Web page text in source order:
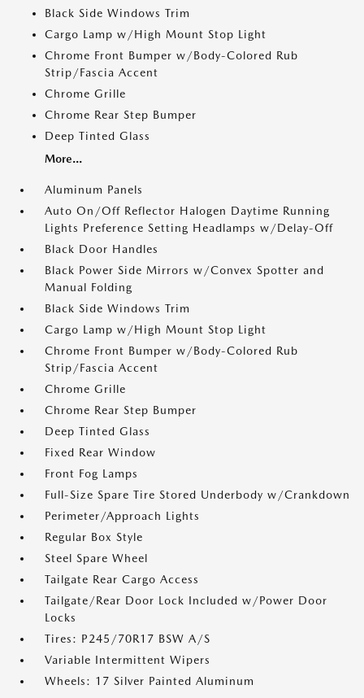
Black Side Windows Trim
Cargo Lamp w/High Mount Stop Light
Chrome Front Bumper w/Body-Colored Rub
Strip/Fascia Accent
Chrome Grille
Chrome Rear Step Bumper
Deep Tinted Glass
More...
Aluminum Panels
Auto On/Off Reflector Halogen Daytime Running
Lights Preference Setting Headlamps w/Delay-Off
Black Door Handles
Black Power Side Mirrors w/Convex Spotter and
Manual Folding
Black Side Windows Trim
Cargo Lamp w/High Mount Stop Light
Chrome Front Bumper w/Body-Colored Rub
Strip/Fascia Accent
Chrome Grille
Chrome Rear Step Bumper
Deep Tinted Glass
Fixed Rear Window
Front Fog Lamps
Full-Size Spare Tire Stored Underbody w/Crankdown
Perimeter/Approach Lights
Regular Box Style
Steel Spare Wheel
Tailgate Rear Cargo Access
Tailgate/Rear Door Lock Included w/Power Door
Locks
Tires: P245/70R17 BSW A/S
Variable Intermittent Wipers
Wheels: 17 Silver Painted Aluminum